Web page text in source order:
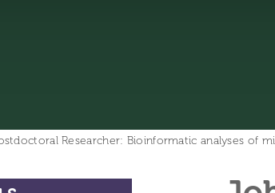
Researcher: Bioinformatic analyses of